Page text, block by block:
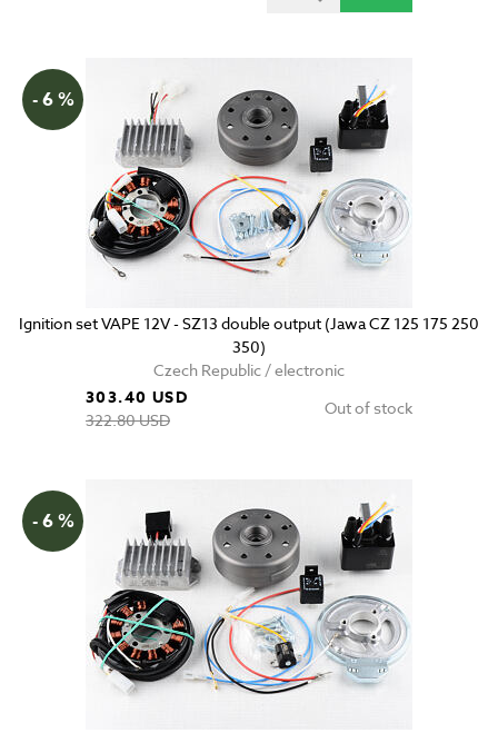
- 6 %
Ignition set VAPE 12V - SZ13 double output (Jawa CZ 125 175 250
350)
Czech Republic / electronic
303.40 USD
322.80 USD
Out of stock
- 6 %